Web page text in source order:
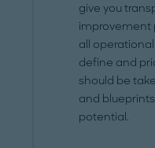
give you
improvement
all
define and
should be
and
potential.